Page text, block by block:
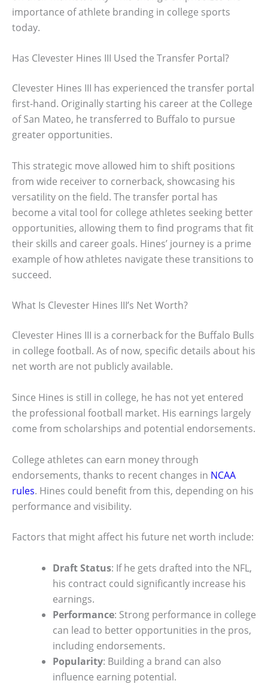
importance of athlete branding in college sports
today.
Has Clevester Hines III Used the Transfer Portal?
Clevester Hines III has experienced the transfer portal
first-hand. Originally starting his career at the College
of San Mateo, he transferred to Buffalo to pursue
greater opportunities.
This strategic move allowed him to shift positions
from wide receiver to cornerback, showcasing his
versatility on the field. The transfer portal has
become a vital tool for college athletes seeking better
opportunities, allowing them to find programs that fit
their skills and career goals. Hines’ journey is a prime
example of how athletes navigate these transitions to
succeed.
What Is Clevester Hines III’s Net Worth?
Clevester Hines III is a cornerback for the Buffalo Bulls
in college football. As of now, specific details about his
net worth are not publicly available.
Since Hines is still in college, he has not yet entered
the professional football market. His earnings largely
come from scholarships and potential endorsements.
College athletes can earn money through
endorsements, thanks to recent changes in NCAA
rules. Hines could benefit from this, depending on his
performance and visibility.
Factors that might affect his future net worth include:
Draft Status: If he gets drafted into the NFL,
his contract could significantly increase his
earnings.
Performance: Strong performance in college
can lead to better opportunities in the pros,
including endorsements.
Popularity: Building a brand can also
influence earning potential.